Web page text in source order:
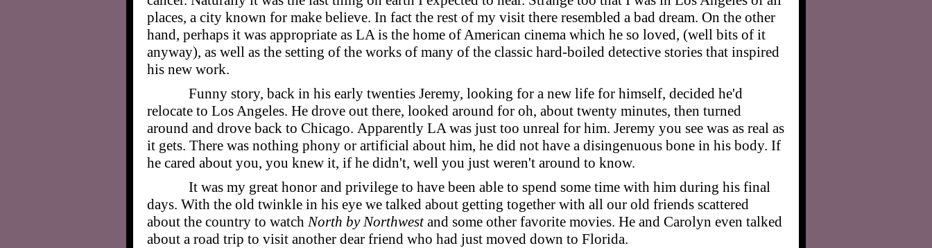
places, a city known for make believe. In fact the rest of my visit there resembled a bad dream. On the other
hand, perhaps it was appropriate as LA is the home of American cinema which he so loved, (well bits of it
anyway), as well as the setting of the works of many of the classic hard-boiled detective stories that inspired
his new work.
Funny story, back in his early twenties Jeremy, looking for a new life for himself, decided he'd
relocate to Los Angeles. He drove out there, looked around for oh, about twenty minutes, then turned
around and drove back to Chicago. Apparently LA was just too unreal for him. Jeremy you see was as real as
it gets. There was nothing phony or artificial about him, he did not have a disingenuous bone in his body. If
he cared about you, you knew it, if he didn't, well you just weren't around to know.
It was my great honor and privilege to have been able to spend some time with him during his final
days. With the old twinkle in his eye we talked about getting together with all our old friends scattered
about the country to watch North by Northwestand some other favorite movies. He and Carolyn even talked
about a road trip to visit another dear friend who had just moved down to Florida.